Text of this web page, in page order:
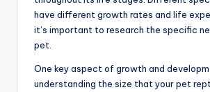
have different growth rates and life
it’s important to research the specific
pet.
One key aspect of growth and
understanding the size that your pet